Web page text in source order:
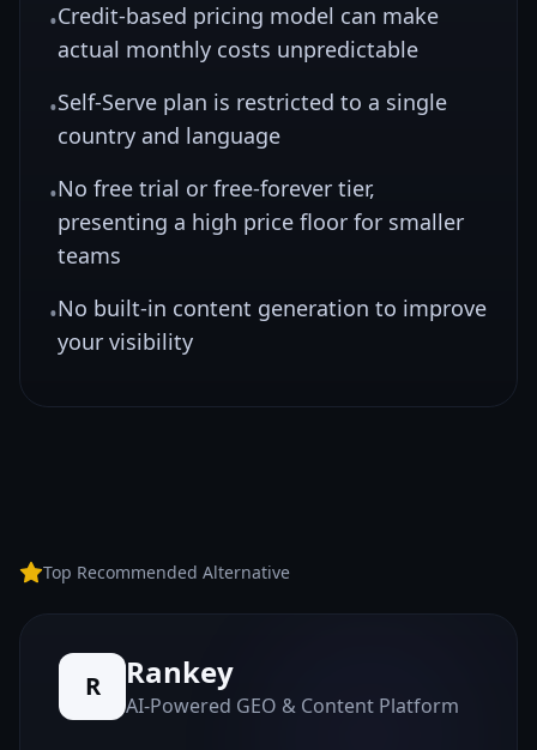
•Credit-based pricing model can make
actual monthly costs unpredictable
•Self-Serve plan is restricted to a single
country and language
•No free trial or free-forever tier,
presenting a high price floor for smaller
teams
•No built-in content generation to improve
your visibility
Top Recommended Alternative
R Rankey
AI-Powered GEO & Content Platform